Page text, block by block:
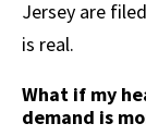
Jersey are
is real.
What if my
demand is